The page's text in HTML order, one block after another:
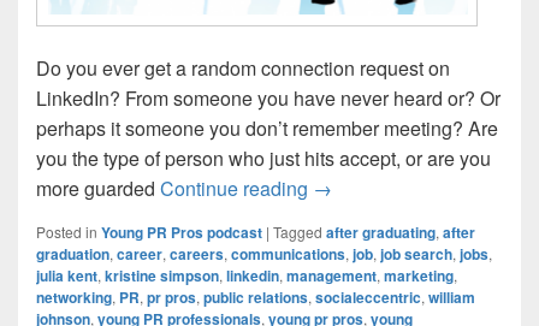
Do you ever get a random connection request on
LinkedIn? From someone you have never heard or? Or
perhaps it someone you don’t remember meeting? Are
you the type of person who just hits accept, or are you
more guarded Continue reading Young PR Pros: Episode
→
Posted in Young PR Pros podcast | Tagged after graduating, after
graduation, career, careers, communications, job, job search, jobs,
julia kent, kristine simpson, linkedin, management, marketing,
networking, PR, pr pros, public relations, socialeccentric, william
johnson, young PR professionals, young pr pros, young